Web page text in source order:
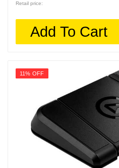
Retail price:
Add To Cart
11% OFF